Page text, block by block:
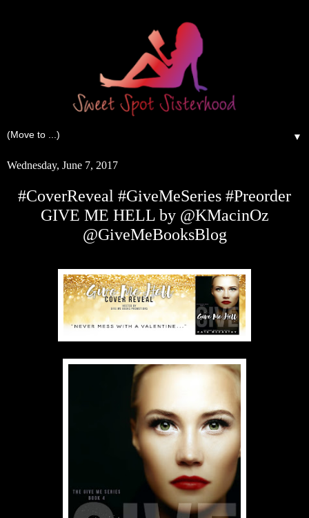
▼
Wednesday, June 7, 2017
#CoverReveal #GiveMeSeries #Preorder
GIVE ME HELL by @KMacinOz
@GiveMeBooksBlog